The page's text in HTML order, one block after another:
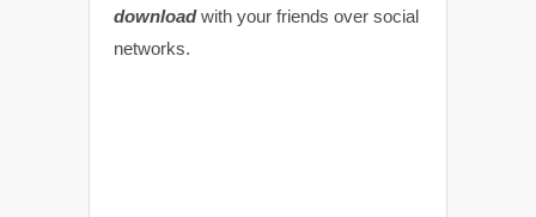
downloadwith your friends over social
networks.